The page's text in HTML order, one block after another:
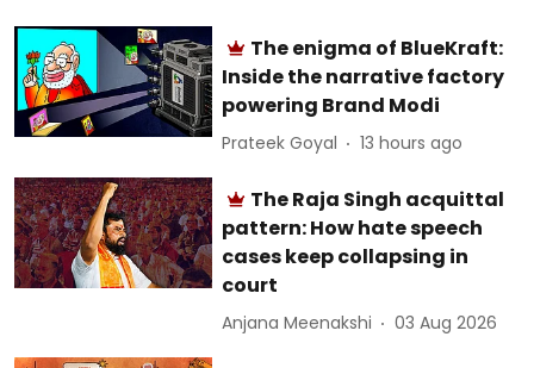
The enigma of BlueKraft:
Inside the narrative factory
powering Brand Modi
Prateek Goyal 13 hours ago
The Raja Singh acquittal
pattern: How hate speech
cases keep collapsing in
court
Anjana Meenakshi 03 Aug 2026